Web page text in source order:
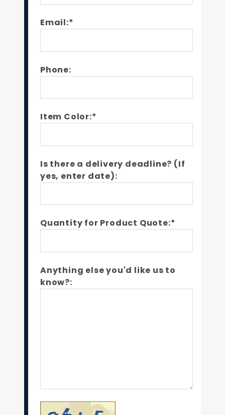
Email:*
Phone:
Item Color:*
Is there a delivery deadline? (If
yes, enter date):
Quantity for Product Quote:*
Anything else you'd like us to
know?: